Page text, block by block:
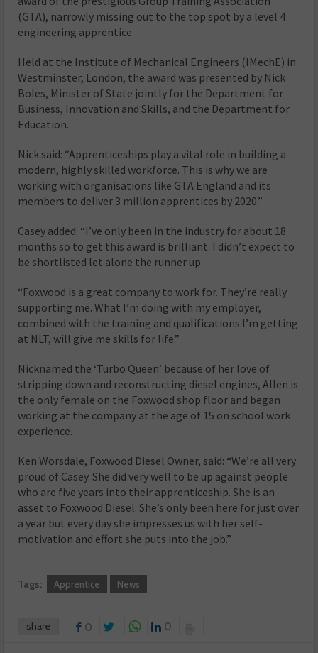
(GTA), narrowly missing out to the top spot by a level 4
engineering apprentice.
Held at the Institute of Mechanical Engineers (IMechE) in
Westminster, London, the award was presented by Nick
Boles, Minister of State jointly for the Department for
Business, Innovation and Skills, and the Department for
Education.
Nick said: “Apprenticeships play a vital role in building a
modern, highly skilled workforce. This is why we are
working with organisations like GTA England and its
members to deliver 3 million apprentices by 2020.”
Casey added: “I’ve only been in the industry for about 18
months so to get this award is brilliant. I didn’t expect to
be shortlisted let alone the runner up.
“Foxwood is a great company to work for. They’re really
supporting me. What I’m doing with my employer,
combined with the training and qualifications I’m getting
at NLT, will give me skills for life.”
Nicknamed the ‘Turbo Queen’ because of her love of
stripping down and reconstructing diesel engines, Allen is
the only female on the Foxwood shop floor and began
working at the company at the age of 15 on school work
experience.
Ken Worsdale, Foxwood Diesel Owner, said: “We’re all very
proud of Casey. She did very well to be up against people
who are five years into their apprenticeship. She is an
asset to Foxwood Diesel. She’s only been here for just over
a year but every day she impresses us with her self-
motivation and effort she puts into the job.”
Tags: Apprentice News
share 0 0